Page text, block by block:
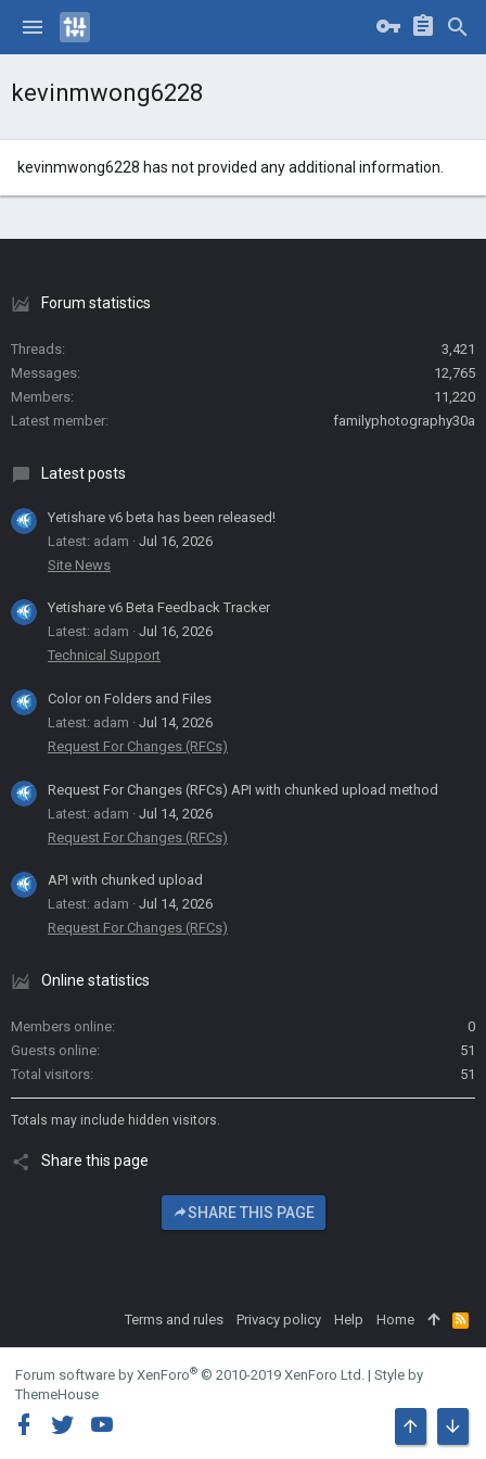
kevinmwong6228
kevinmwong6228 has not provided any additional information.
Forum statistics
Threads
3,421
Messages
12,765
Members
11,220
Latest member
familyphotography30a
Latest posts
Yetishare v6 beta has been released!
Latest: adam
Jul 16, 2026
Site News
Yetishare v6 Beta Feedback Tracker
Latest: adam
Jul 16, 2026
Technical Support
Color on Folders and Files
Latest: adam
Jul 14, 2026
Request For Changes (RFCs)
Request For Changes (RFCs) API with chunked upload method
Latest: adam
Jul 14, 2026
Request For Changes (RFCs)
API with chunked upload
Latest: adam
Jul 14, 2026
Request For Changes (RFCs)
Online statistics
Members online
0
Guests online
51
Total visitors
51
Totals may include hidden visitors.
Share this page
SHARE THIS PAGE
Terms and rules Privacy policy Help Home
R
S
Forum software by XenForo® © 2010-2019 XenForo Ltd. | Style by
ThemeHouse
TOP